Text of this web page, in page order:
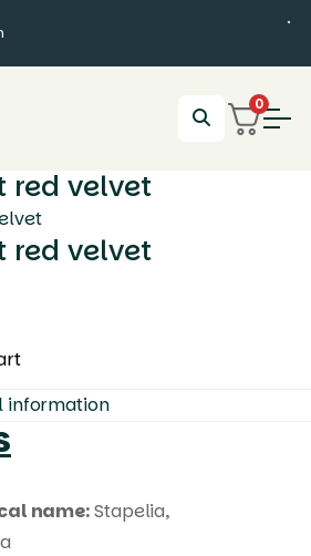
0
red velvet
red velvet
information
name:Stapelia,